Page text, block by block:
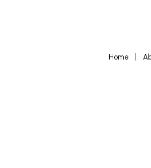
Home